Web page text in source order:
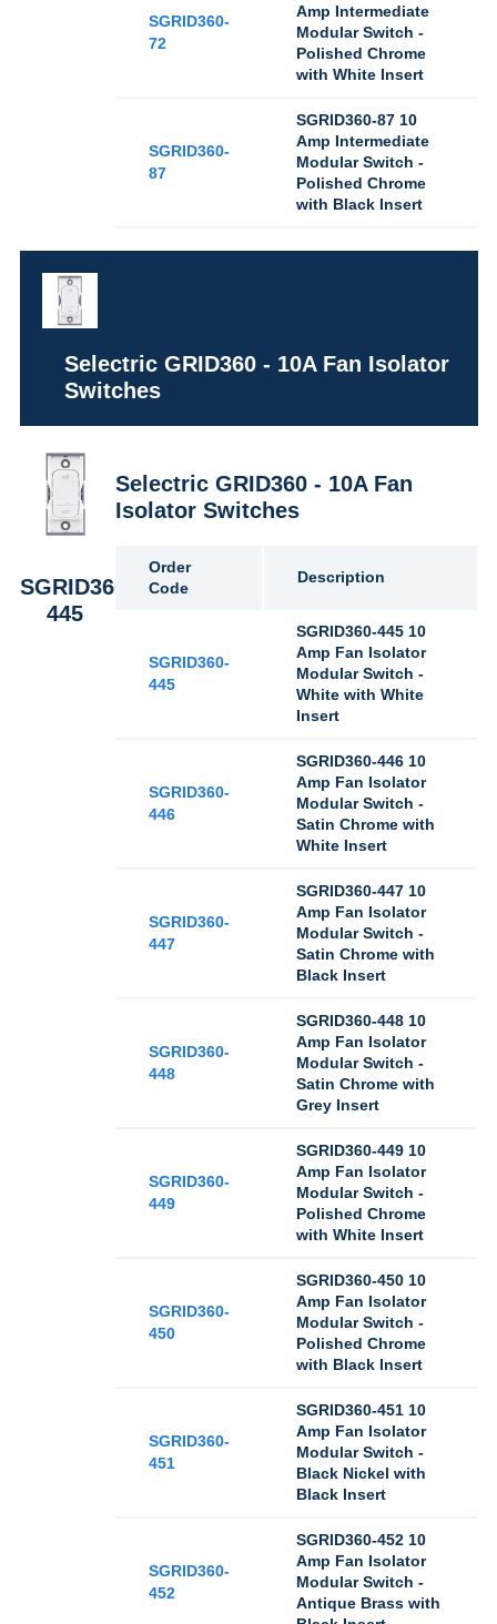
SGRID360-
72
Amp Intermediate
Modular Switch -
Polished Chrome
with White Insert
SGRID360-
87
SGRID360-87 10
Amp Intermediate
Modular Switch -
Polished Chrome
with Black Insert
Selectric GRID360 - 10A Fan Isolator
Switches
SGRID360-
445
Selectric GRID360 - 10A Fan
Isolator Switches
Order
Code
Description
SGRID360-
445
SGRID360-445 10
Amp Fan Isolator
Modular Switch -
White with White
Insert
SGRID360-
446
SGRID360-446 10
Amp Fan Isolator
Modular Switch -
Satin Chrome with
White Insert
SGRID360-
447
SGRID360-447 10
Amp Fan Isolator
Modular Switch -
Satin Chrome with
Black Insert
SGRID360-
448
SGRID360-448 10
Amp Fan Isolator
Modular Switch -
Satin Chrome with
Grey Insert
SGRID360-
449
SGRID360-449 10
Amp Fan Isolator
Modular Switch -
Polished Chrome
with White Insert
SGRID360-
450
SGRID360-450 10
Amp Fan Isolator
Modular Switch -
Polished Chrome
with Black Insert
SGRID360-
451
SGRID360-451 10
Amp Fan Isolator
Modular Switch -
Black Nickel with
Black Insert
SGRID360-
452
SGRID360-452 10
Amp Fan Isolator
Modular Switch -
Antique Brass with